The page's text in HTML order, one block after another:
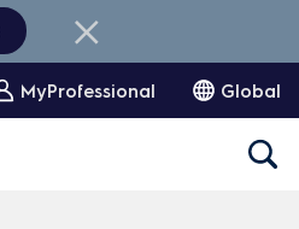
MyProfessional Global